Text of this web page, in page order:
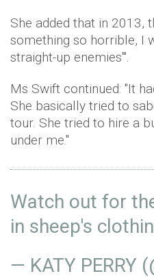
She added that in 2013,
something so horrible, I
straight-up enemies'".
Ms Swift continued: "It
She basically tried to
tour. She tried to hire a
under me."
Watch out for
in sheep's
— KATY PERRY